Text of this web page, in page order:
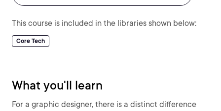
This course is included in the libraries shown below:
Core Tech
What you'll learn
For a graphic designer, there is a distinct difference